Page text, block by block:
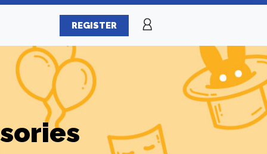
REGISTER